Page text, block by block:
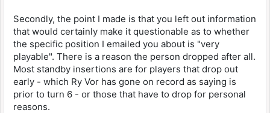
Secondly, the point I made is that you left out information
that would certainly make it questionable as to whether
the specific position I emailed you about is "very
playable". There is a reason the person dropped after all.
Most standby insertions are for players that drop out
early - which Ry Vor has gone on record as saying is
prior to turn 6 - or those that have to drop for personal
reasons.